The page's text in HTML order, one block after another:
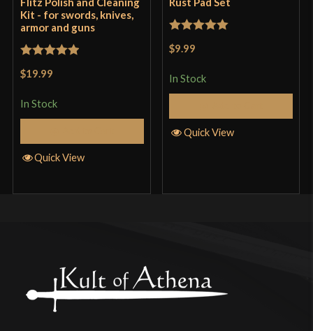
Kit - for swords, knives,
armor and guns
Rated
$19.99
In Stock
Quick View
Rated
$9.99
In Stock
Quick View